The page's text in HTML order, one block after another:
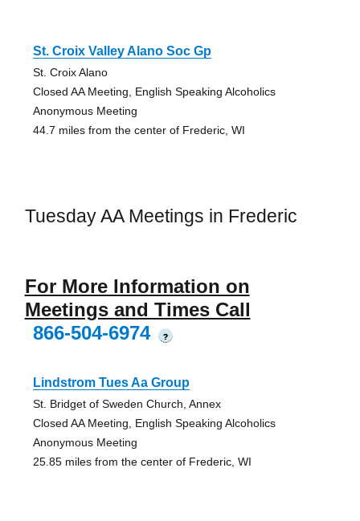
St. Croix Valley Alano Soc Gp
St. Croix Alano
Closed AA Meeting, English Speaking Alcoholics
Anonymous Meeting
44.7 miles from the center of Frederic, WI
Tuesday AA Meetings in Frederic
For More Information on
Meetings and Times Call
866-504-6974
?
Lindstrom Tues Aa Group
St. Bridget of Sweden Church, Annex
Closed AA Meeting, English Speaking Alcoholics
Anonymous Meeting
25.85 miles from the center of Frederic, WI